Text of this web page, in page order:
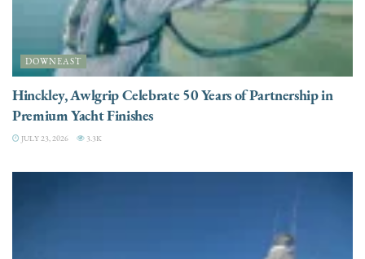
DOWNEAST
Hinckley, Awlgrip Celebrate 50 Years of Partnership in
Premium Yacht Finishes
JULY 23, 2026 3.3K